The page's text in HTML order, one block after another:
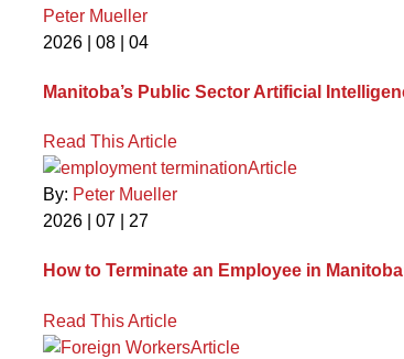
Peter Mueller
2026 | 08 | 04
Manitoba’s Public Sector Artificial
Read This Article
Article
By: Peter Mueller
2026 | 07 | 27
How to Terminate an Employee in
Read This Article
Article